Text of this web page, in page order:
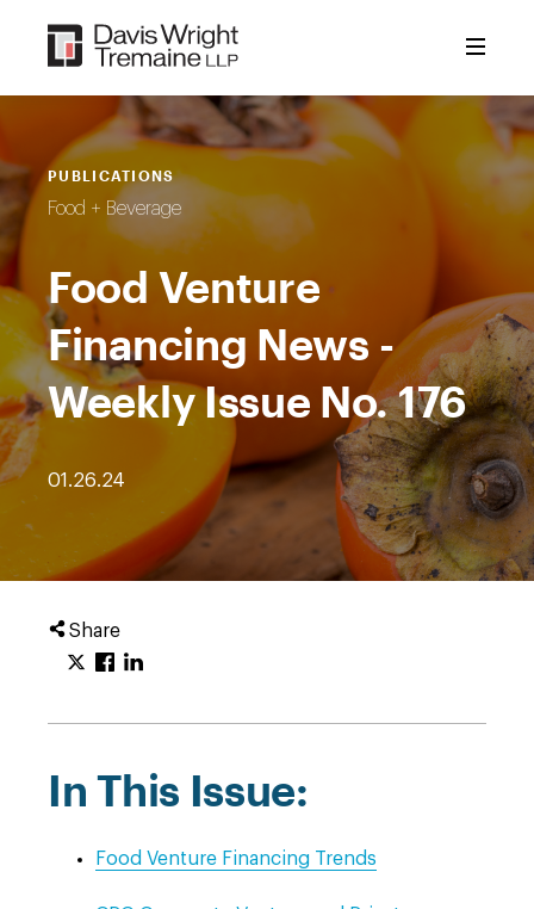
content
PUBLICATIONS
Food + Beverage
Food Venture
Financing News -
Weekly Issue No. 176
01.26.24
Share
In This Issue:
Food Venture Financing Trends